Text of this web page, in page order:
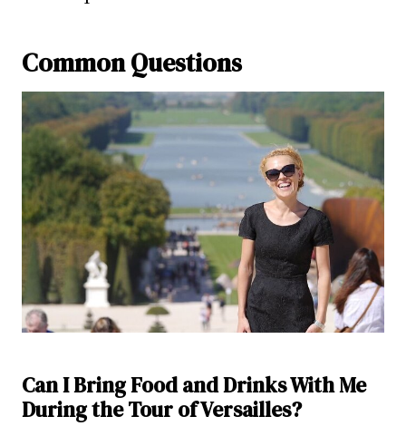
Common Questions
Can I Bring Food and Drinks With Me
During the Tour of Versailles?